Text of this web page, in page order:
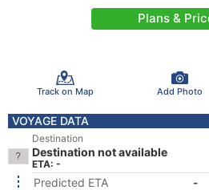
Plans &
Track on Map Add Photo
VOYAGE DATA
Destination
Destination not available
ETA: -
Predicted ETA
-